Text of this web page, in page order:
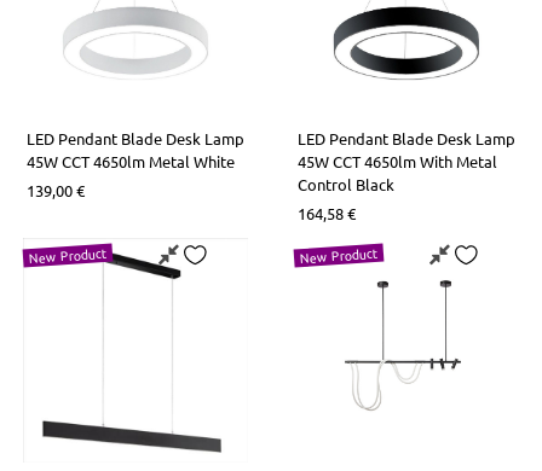
LED Pendant Blade Desk Lamp
45W CCT 4650lm Metal White
139,00€
LED Pendant Blade Desk Lamp
45W CCT 4650lm With Metal
Control Black
164,58€
New Product New Product